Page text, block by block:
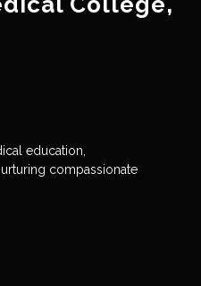
education,
compassionate